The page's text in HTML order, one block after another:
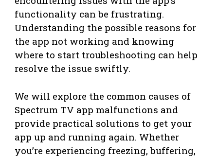
functionality can be frustrating.
Understanding the possible reasons for
the app not working and knowing
where to start troubleshooting can help
resolve the issue swiftly.
We will explore the common causes of
Spectrum TV app malfunctions and
provide practical solutions to get your
app up and running again. Whether
you’re experiencing freezing, buffering,